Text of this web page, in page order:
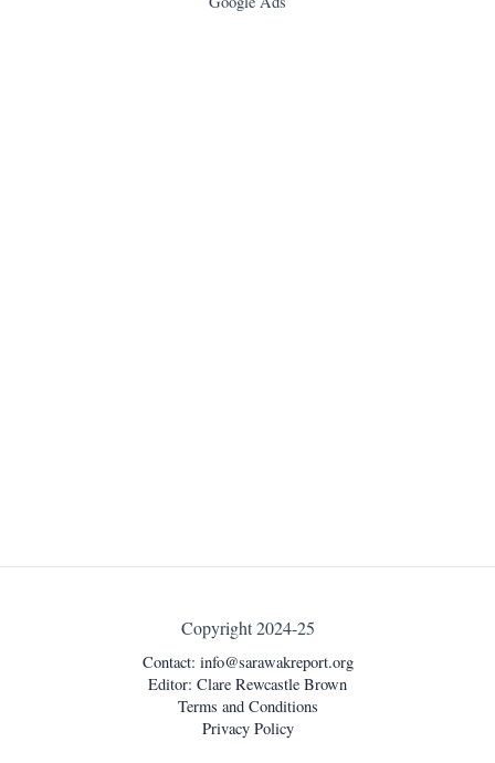
Copyright 2024-25
Contact: info@sarawakreport.org
Editor: Clare Rewcastle Brown
Terms and Conditions
Privacy Policy